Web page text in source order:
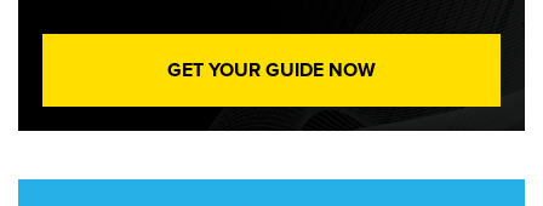
GET YOUR GUIDE NOW